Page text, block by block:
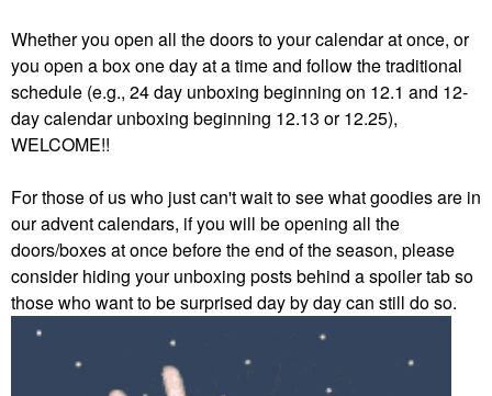
Whether you open all the doors to your calendar at once, or
you open a box one day at a time and follow the traditional
schedule (e.g., 24 day unboxing beginning on 12.1 and 12-
day calendar unboxing beginning 12.13 or 12.25),
WELCOME!!
For those of us who just can't wait to see what goodies are in
our advent calendars, if you will be opening all the
doors/boxes at once before the end of the season, please
consider hiding your unboxing posts behind a spoiler tab so
those who want to be surprised day by day can still do so.